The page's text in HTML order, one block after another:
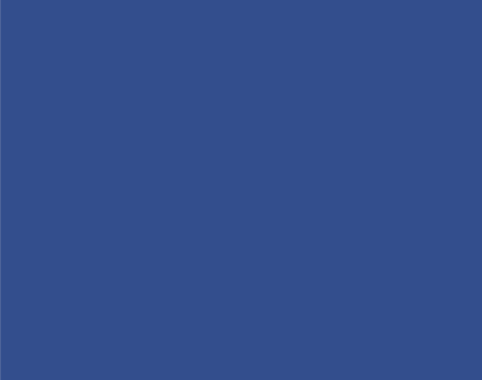
Working with Beth and Mike, we created
delivered these in November 2018, with a
deployment of the Kata methodology)
Development block workshops have
We are learning how to deploy kata,
much practice is needed to acquire